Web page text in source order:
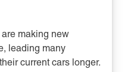
making new
leading many
current cars longer.